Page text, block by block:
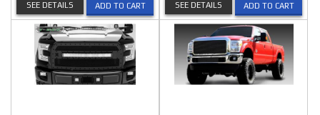
ADD TO CART
SEE DETAILS ADD TO CART
SEE DETAILS